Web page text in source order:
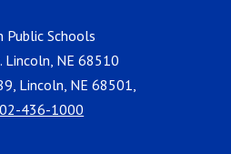
Public Schools
Lincoln, NE 68510
Lincoln, NE 68501,
436-1000